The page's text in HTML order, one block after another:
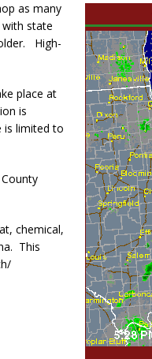
as many
state
High-
place at
is
is limited to
chemical,
This